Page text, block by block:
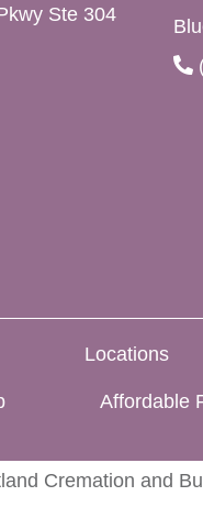
Ste 304
Locations
Affordable
Cremation and